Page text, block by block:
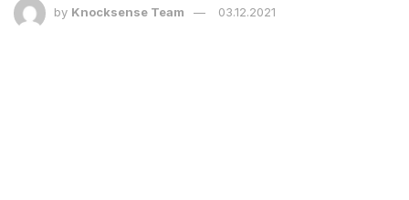
by Knocksense Team 03.12.2021